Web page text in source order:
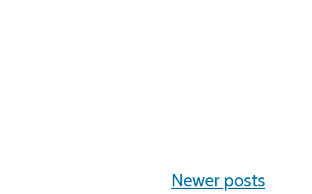
Newer posts